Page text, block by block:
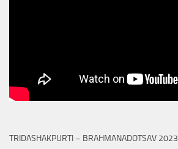
TRIDASHAKPURTI – BRAHMANADOTSAV 2023